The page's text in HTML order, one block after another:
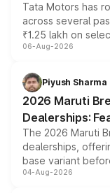
Tata Motors has
across several
₹1.25 lakh on
include consumer
benefits,
giving buyers
purchase cost.
06-Aug-2026
Piyush Sharma
2026 Maruti
Dealerships:
The 2026 Maruti
dealerships,
base variant
entry-level trim, it
04-Aug-2026